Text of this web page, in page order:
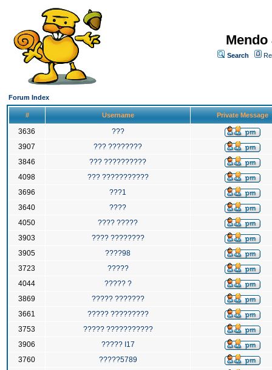
Search
Forum Index
# Username Private Message
3636
???
3907
??? ????????
3846
??? ??????????
4098
??? ???????????
3696
???1
3640
????
4050
???? ?????
3903
???? ????????
3905
????98
3723
?????
4044
????? ?
3869
????? ???????
3661
????? ?????????
3753
????? ???????????
3906
????? I17
3760
?????5789